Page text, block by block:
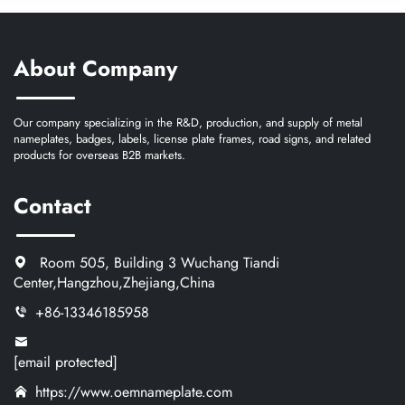
About Company
Our company specializing in the R&D, production, and supply of metal
nameplates, badges, labels, license plate frames, road signs, and related
products for overseas B2B markets.
Contact
Room 505, Building 3 Wuchang Tiandi
Center,Hangzhou,Zhejiang,China
+86-13346185958
[email protected]
https://www.oemnameplate.com